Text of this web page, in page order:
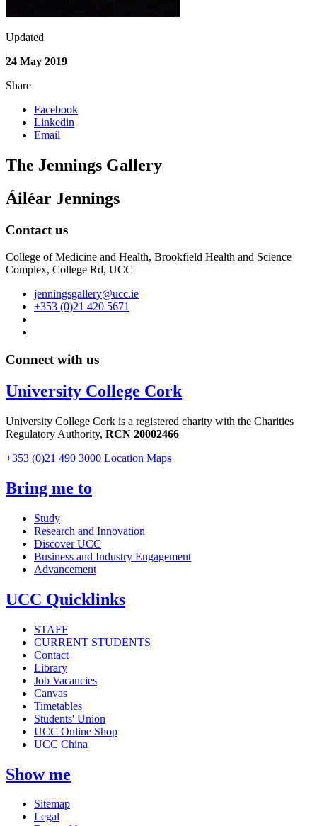
Updated
24 May 2019
Share
Facebook
Linkedin
Email
The Jennings Gallery
Áiléar Jennings
Contact us
College of Medicine and Health, Brookfield Health and Science
Complex, College Rd, UCC
jenningsgallery@ucc.ie
+353 (0)21 420 5671
Connect with us
University College Cork
University College Cork is a registered charity with the Charities
Regulatory Authority, RCN 20002466
+353 (0)21 490 3000 Location Maps
Bring me to
Study
Research and Innovation
Discover UCC
Business and Industry Engagement
Advancement
UCC Quicklinks
STAFF
CURRENT STUDENTS
Contact
Library
Job Vacancies
Canvas
Timetables
Students' Union
UCC Online Shop
UCC China
Show me
Sitemap
Legal